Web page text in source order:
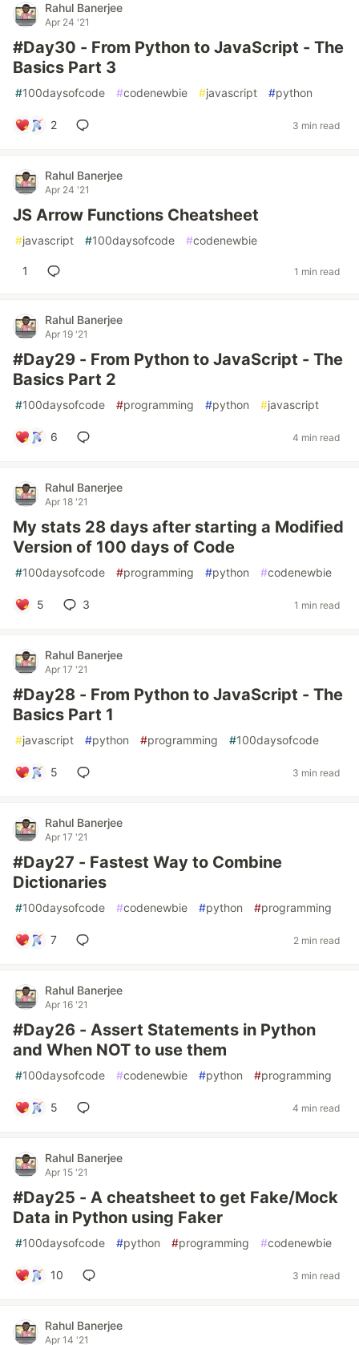
Rahul Banerjee
Apr 24 '21
#Day30 - From Python to JavaScript - The
Basics Part 3
#100daysofcode #codenewbie #javascript #python
2 3 min read
Rahul Banerjee
Apr 24 '21
JS Arrow Functions Cheatsheet
#javascript #100daysofcode #codenewbie
1 1 min read
Rahul Banerjee
Apr 19 '21
#Day29 - From Python to JavaScript - The
Basics Part 2
#100daysofcode #programming #python #javascript
6 4 min read
Rahul Banerjee
Apr 18 '21
My stats 28 days after starting a Modified
Version of 100 days of Code
#100daysofcode #programming #python #codenewbie
5 3 1 min read
Rahul Banerjee
Apr 17 '21
#Day28 - From Python to JavaScript - The
Basics Part 1
#javascript #python #programming #100daysofcode
5 3 min read
Rahul Banerjee
Apr 17 '21
#Day27 - Fastest Way to Combine
Dictionaries
#100daysofcode #codenewbie #python #programming
7 2 min read
Rahul Banerjee
Apr 16 '21
#Day26 - Assert Statements in Python
and When NOT to use them
#100daysofcode #codenewbie #python #programming
5 4 min read
Rahul Banerjee
Apr 15 '21
#Day25 - A cheatsheet to get Fake/Mock
Data in Python using Faker
#100daysofcode #python #programming #codenewbie
10 3 min read
Rahul Banerjee
Apr 14 '21